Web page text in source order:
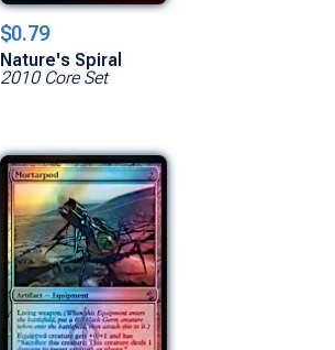
$0.79
Nature's Spiral
2010 Core Set